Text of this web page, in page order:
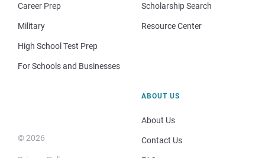
Career Prep
Military
High School Test Prep
For Schools and Businesses
Scholarship Search
Resource Center
© 2026
ABOUT US
About Us
Contact Us